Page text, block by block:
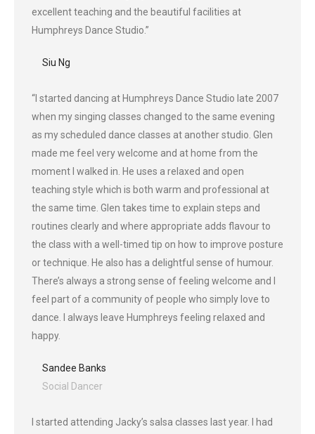
excellent teaching and the beautiful facilities at
Humphreys Dance Studio.”
Siu Ng
“I started dancing at Humphreys Dance Studio late 2007
when my singing classes changed to the same evening
as my scheduled dance classes at another studio. Glen
made me feel very welcome and at home from the
moment I walked in. He uses a relaxed and open
teaching style which is both warm and professional at
the same time. Glen takes time to explain steps and
routines clearly and where appropriate adds flavour to
the class with a well-timed tip on how to improve posture
or technique. He also has a delightful sense of humour.
There’s always a strong sense of feeling welcome and I
feel part of a community of people who simply love to
dance. I always leave Humphreys feeling relaxed and
happy.
Sandee Banks
Social Dancer
I started attending Jacky’s salsa classes last year. I had